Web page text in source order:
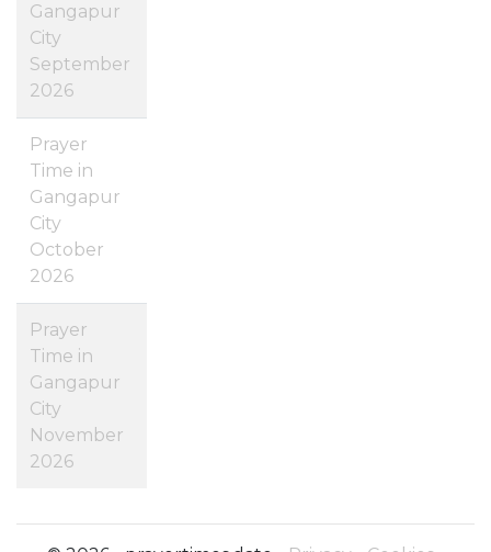
Gangapur
City
September
2026
Prayer
Time in
Gangapur
City
October
2026
Prayer
Time in
Gangapur
City
November
2026